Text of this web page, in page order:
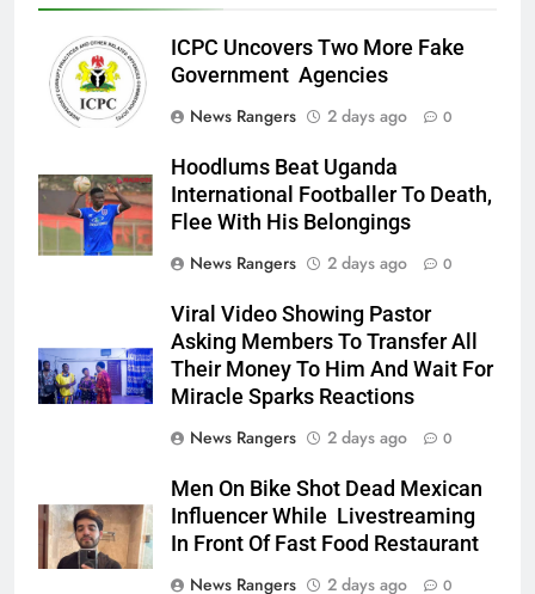
ICPC Uncovers Two More Fake
Government Agencies
News Rangers
2 days ago 0
Hoodlums Beat Uganda
International Footballer To Death,
Flee With His Belongings
News Rangers
2 days ago 0
Viral Video Showing Pastor
Asking Members To Transfer All
Their Money To Him And Wait For
Miracle Sparks Reactions
News Rangers
2 days ago 0
Men On Bike Shot Dead Mexican
Influencer While Livestreaming
In Front Of Fast Food Restaurant
News Rangers
2 days ago 0